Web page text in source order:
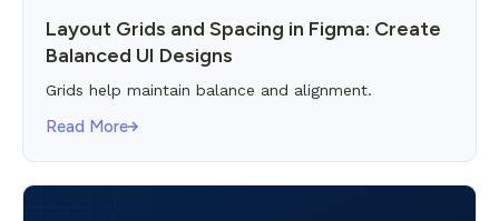
Layout Grids and Spacing in Figma: Create
Balanced UI Designs
Grids help maintain balance and alignment.
Read More